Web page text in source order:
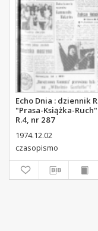
Echo Dnia : dziennik
"Prasa-Książka-
R.4, nr 287
1974.12.02
czasopismo